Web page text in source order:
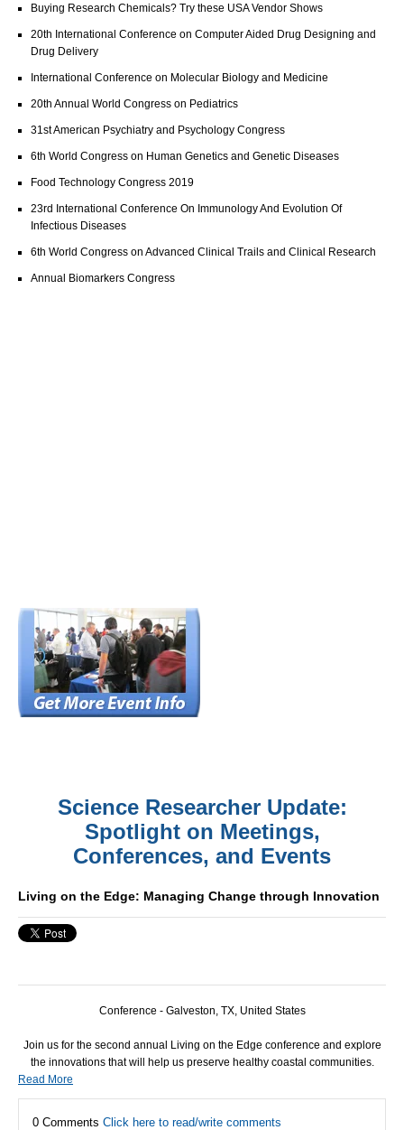
Buying Research Chemicals? Try these USA Vendor Shows
20th International Conference on Computer Aided Drug Designing and
Drug Delivery
International Conference on Molecular Biology and Medicine
20th Annual World Congress on Pediatrics
31st American Psychiatry and Psychology Congress
6th World Congress on Human Genetics and Genetic Diseases
Food Technology Congress 2019
23rd International Conference On Immunology And Evolution Of
Infectious Diseases
6th World Congress on Advanced Clinical Trails and Clinical Research
Annual Biomarkers Congress
Science Researcher Update:
Spotlight on Meetings,
Conferences, and Events
Living on the Edge: Managing Change through Innovation
Conference - Galveston, TX, United States
Join us for the second annual Living on the Edge conference and explore
the innovations that will help us preserve healthy coastal communities.
Read More
0 Comments Click here to read/write comments